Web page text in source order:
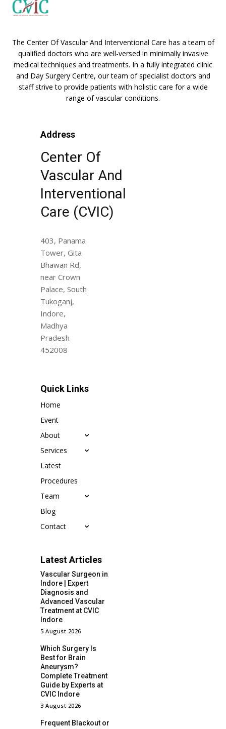
The Center Of Vascular And Interventional Care has a team of
qualified doctors who are well-versed in minimally invasive
medical techniques and treatments. In a fully integrated clinic
and Day Surgery Centre, our team of specialist doctors and
staff strive to provide patients with holistic care for a wide
range of vascular conditions.
Address
Center Of
Vascular And
Interventional
Care (CVIC)
403, Panama
Tower, Gita
Bhawan Rd,
near Crown
Palace, South
Tukoganj,
Indore,
Madhya
Pradesh
452008
Quick Links
Home
Event
About
Services
Latest
Procedures
Team
Blog
Contact
Latest Articles
Vascular Surgeon in
Indore | Expert
Diagnosis and
Advanced Vascular
Treatment at CVIC
Indore
5 August 2026
Which Surgery Is
Best for Brain
Aneurysm?
Complete Treatment
Guide by Experts at
CVIC Indore
3 August 2026
Frequent Blackout or